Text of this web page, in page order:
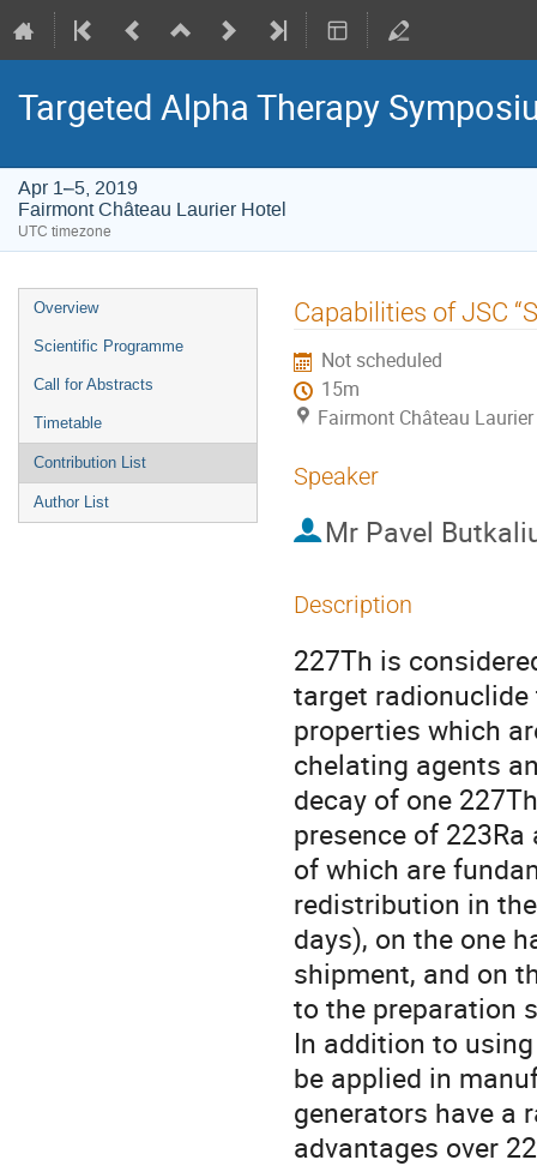
Targeted Alpha Therapy
Apr 1–5, 2019
Fairmont Château Laurier Hotel
UTC timezone
Event
menu
Overview
Scientific Programme
Call for Abstracts
Timetable
Contribution List
Author List
Capabilities of JSC
Not scheduled
15m
Fairmont Château
Speaker
Mr Pavel
Description
227Th is
target
properties which
chelating agents
decay of one
presence of
of which are
redistribution in
days), on the one
shipment, and on
to the preparation
In addition to
be applied in
generators have a
advantages over